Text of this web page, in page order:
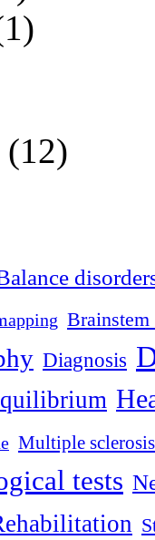
(12)
Diagnosis
Multiple sclerosis
tests